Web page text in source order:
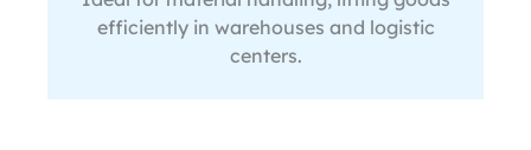
efficiently in warehouses and logistic
centers.